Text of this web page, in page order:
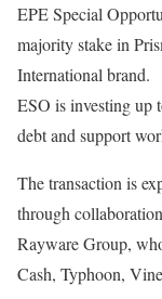
EPE Special
majority stake in
International brand.
ESO is investing up
debt and support
The transaction is
through
Rayware Group,
Cash, Typhoon,